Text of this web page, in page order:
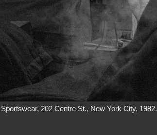
202 Centre St., New York City, 1982.